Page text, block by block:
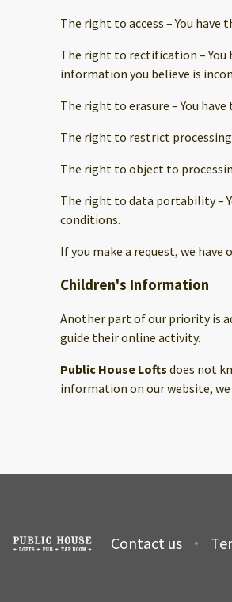
The right to access – You
The right to rectification – You
information you believe is
The right to erasure – You
The right to restrict
The right to object to
The right to data portability –
conditions.
If you make a request, we
Children's Information
Another part of our priority is
guide their online activity.
Public House Lofts does not
information on our website,
Contact us